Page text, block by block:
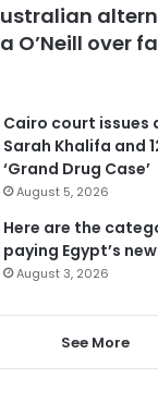
O’Neill over
Cairo court issues
Sarah Khalifa and
‘Grand Drug Case’
August 5, 2026
Here are the
paying Egypt’s
August 3, 2026
See More